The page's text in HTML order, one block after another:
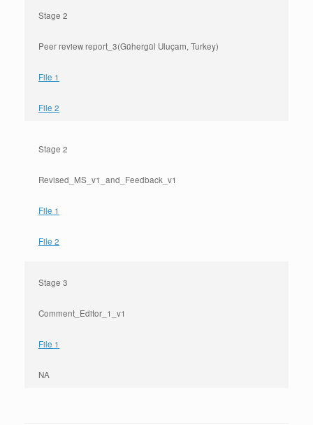
Stage 2
Peer review report_3(Gühergül Uluçam, Turkey)
File 1
File 2
Stage 2
Revised_MS_v1_and_Feedback_v1
File 1
File 2
Stage 3
Comment_Editor_1_v1
File 1
NA